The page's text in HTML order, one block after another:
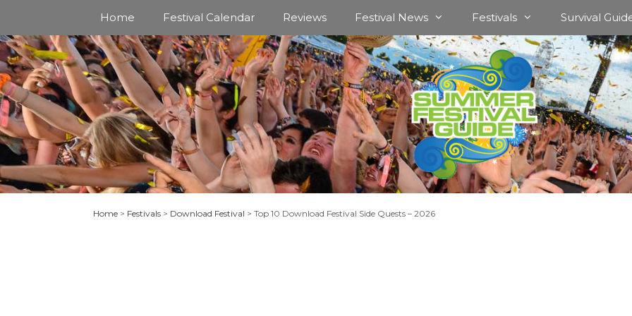
content
Home Festival Calendar Reviews Festival News Festivals Survival
Home > Festivals > Download Festival > Top 10 Download Festival Side Quests – 2026